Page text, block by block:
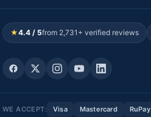
★4.4 / 5from 2,731+ verified reviews
WE ACCEPT: Visa Mastercard RuPay